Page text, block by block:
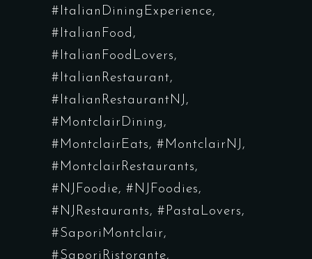
#ItalianDiningExperience
#ItalianFood
#ItalianFoodLovers
#ItalianRestaurant
#ItalianRestaurantNJ
#MontclairDining
#MontclairEats
#MontclairNJ
#MontclairRestaurants
#NJFoodie
#NJFoodies
#NJRestaurants
#PastaLovers
#SaporiMontclair
#SaporiRistorante